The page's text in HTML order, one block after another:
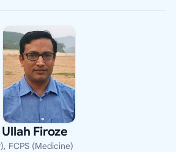
Firoze
FCPS (Medicine)